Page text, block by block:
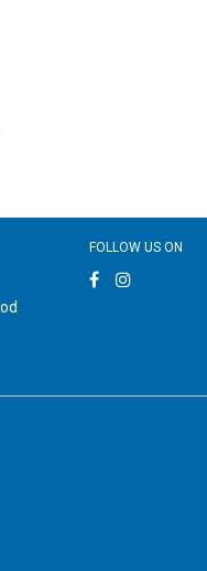
FOLLOW US ON